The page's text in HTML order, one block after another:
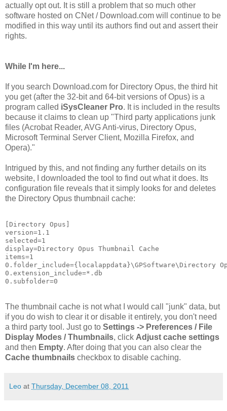
actually opt out. It is still a problem that so much other
software hosted on CNet / Download.com will continue to be
modified in this way until its authors find out and assert their
rights.
While I'm here...
If you search Download.com for Directory Opus, the third hit
you get (after the 32-bit and 64-bit versions of Opus) is a
program called iSysCleaner Pro. It is included in the results
because it claims to clean up "Third party applications junk
files (Acrobat Reader, AVG Anti-virus, Directory Opus,
Microsoft Terminal Server Client, Mozilla Firefox, and
Opera)."
Intrigued by this, and not finding any further details on its
website, I downloaded the tool to find out what it does. Its
configuration file reveals that it simply looks for and deletes
the Directory Opus thumbnail cache:
[Directory Opus]
version=1.1
selected=1
display=Directory Opus Thumbnail Cache
items=1
0.folder_include={localappdata}\GPSoftware\Directory
0.extension_include=*.db
0.subfolder=0
The thumbnail cache is not what I would call "junk" data, but
if you do wish to clear it or disable it entirely, you don't need
a third party tool. Just go to Settings -> Preferences / File
Display Modes / Thumbnails, click Adjust cache settings
and then Empty. After doing that you can also clear the
Cache thumbnails checkbox to disable caching.
Leo at Thursday, December 08, 2011